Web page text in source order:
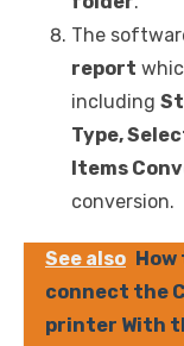
The
report
including
Type,
Items
conversion.
See also
connect the
printer With